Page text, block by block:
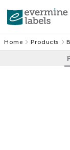
Home Products